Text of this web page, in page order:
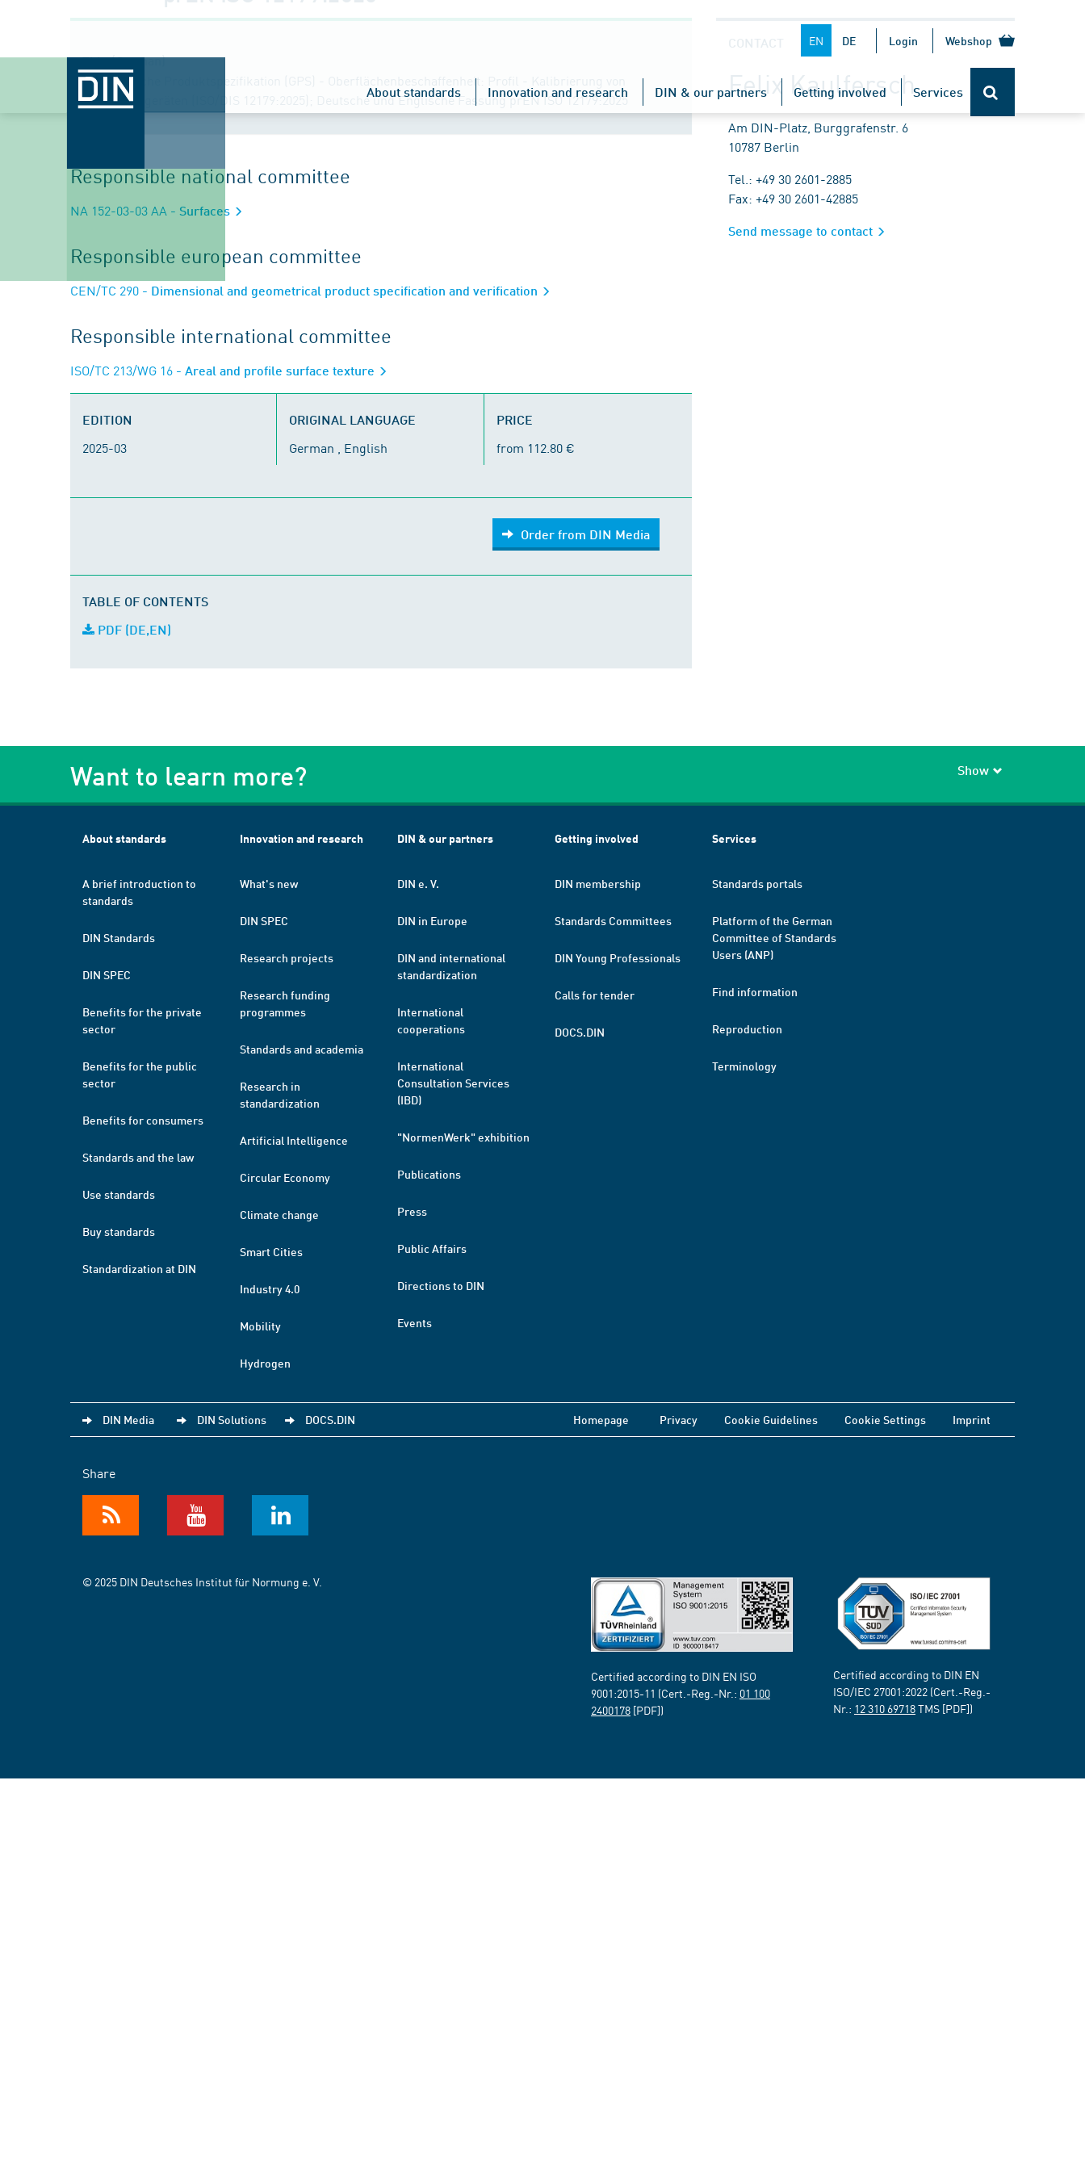
EN DE Login Webshop
About standards Innovation and research DIN & our partners Getting involved Services
Title (German)
Geometrische Produktspezifikation (GPS) - Oberflächenbeschaffenheit: Profil - Kalibrierung von
Tastschnittgeräten (ISO/DIS 12179:2025); Deutsche und Englische Fassung prEN ISO 12179:2025
Responsible national committee
NA 152-03-03 AA - Surfaces
Responsible european committee
CEN/TC 290 - Dimensional and geometrical product specification and verification
Responsible international committee
ISO/TC 213/WG 16 - Areal and profile surface texture
EDITION
2025-03
ORIGINAL LANGUAGE
German , English
PRICE
from 112.80 €
Order from DIN Media
TABLE OF CONTENTS
PDF (DE,EN)
CONTACT
Felix Kaulfersch
Am DIN-Platz, Burggrafenstr. 6
10787 Berlin
Tel.: +49 30 2601-2885
Fax: +49 30 2601-42885
Send message to contact
Want to learn more? Show
About standards
A brief introduction to
standards
DIN Standards
DIN SPEC
Benefits for the private
sector
Benefits for the public
sector
Benefits for consumers
Standards and the law
Use standards
Buy standards
Standardization at DIN
Innovation and research
What's new
DIN SPEC
Research projects
Research funding
programmes
Standards and academia
Research in
standardization
Artificial Intelligence
Circular Economy
Climate change
Smart Cities
Industry 4.0
Mobility
Hydrogen
DIN & our partners
DIN e. V.
DIN in Europe
DIN and international
standardization
International
cooperations
International
Consultation Services
(IBD)
"NormenWerk" exhibition
Publications
Press
Public Affairs
Directions to DIN
Events
Getting involved
DIN membership
Standards Committees
DIN Young Professionals
Calls for tender
DOCS.DIN
Services
Standards portals
Platform of the German
Committee of Standards
Users (ANP)
Find information
Reproduction
Terminology
DIN Media DIN Solutions DOCS.DIN Homepage Privacy Cookie Guidelines Cookie Settings Imprint
Share
© 2025 DIN Deutsches Institut für Normung e. V.
Certified according to DIN EN ISO
9001:2015-11 (Cert.-Reg.-Nr.: 01 100
2400178 [PDF])
Certified according to DIN EN
ISO/IEC 27001:2022 (Cert.-Reg.-
Nr.: 12 310 69718TMS [PDF])